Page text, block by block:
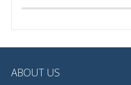
ABOUT US